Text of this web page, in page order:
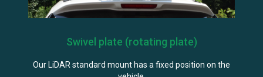
Swivel plate (rotating plate)
Our LiDAR standard mount has a fixed position on the